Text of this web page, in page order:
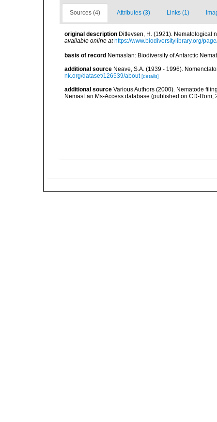
Sources (4) Attributes (3) Links (1)
original description Ditlevsen, H. (1921). Nematological
available online at https://www.biodiversitylibrary.org/
basis of record Nemaslan: Biodiversity of Antarctic
additional source Neave, S.A. (1939 - 1996).
nk.org/dataset/126539/about [details]
additional source Various Authors (2000). Nematode
NemasLan Ms-Access database (published on CD-Rom,